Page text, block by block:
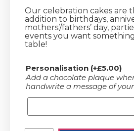
Our celebration cakes are
addition to birthdays,
mothers’/fathers’ day,
events you want
table!
Personalisation (+£5.00)
Add a chocolate plaque
handwrite a message of